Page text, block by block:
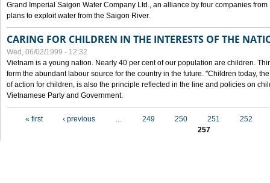
Grand Imperial Saigon Water Company Ltd., an alliance by four companies
plans to exploit water from the Saigon River.
CARING FOR CHILDREN IN THE INTERESTS OF THE
Wed, 06/02/1999 - 12:32
Vietnam is a young nation. Nearly 40 per cent of our population are children.
form the abundant labour source for the country in the future. "Children today,
of action for children, is also the principle reflected in the line and policies on
Vietnamese Party and Government.
« first ‹ previous … 249 250 251
252
257